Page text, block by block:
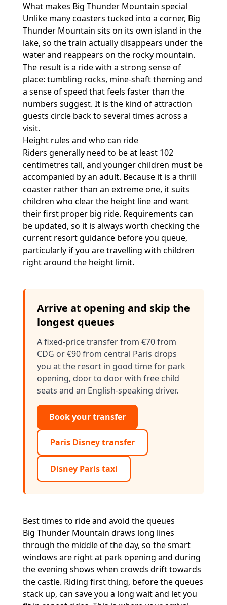
What makes Big Thunder Mountain special
Unlike many coasters tucked into a corner, Big
Thunder Mountain sits on its own island in the
lake, so the train actually disappears under the
water and reappears on the rocky mountain.
The result is a ride with a strong sense of
place: tumbling rocks, mine-shaft theming and
a sense of speed that feels faster than the
numbers suggest. It is the kind of attraction
guests circle back to several times across a
visit.
Height rules and who can ride
Riders generally need to be at least 102
centimetres tall, and younger children must be
accompanied by an adult. Because it is a thrill
coaster rather than an extreme one, it suits
children who clear the height line and want
their first proper big ride. Requirements can
be updated, so it is always worth checking the
current resort guidance before you queue,
particularly if you are travelling with children
right around the height limit.
Arrive at opening and skip the
longest queues
A fixed-price transfer from €70 from
CDG or €90 from central Paris drops
you at the resort in good time for park
opening, door to door with free child
seats and an English-speaking driver.
Book your transfer
Paris Disney transfer
Disney Paris taxi
Best times to ride and avoid the queues
Big Thunder Mountain draws long lines
through the middle of the day, so the smart
windows are right at park opening and during
the evening shows when crowds drift towards
the castle. Riding first thing, before the queues
stack up, can save you a long wait and let you